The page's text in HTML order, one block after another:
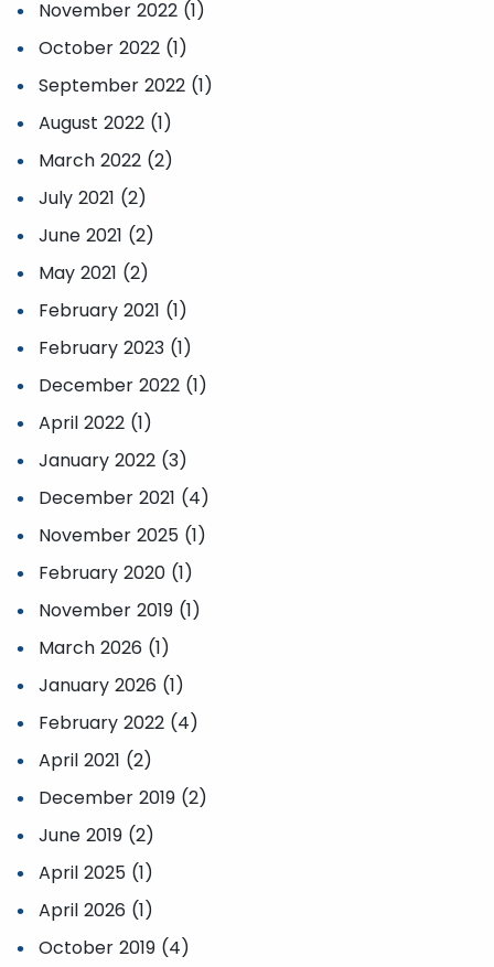
November 2022 (1)
October 2022 (1)
September 2022 (1)
August 2022 (1)
March 2022 (2)
July 2021 (2)
June 2021 (2)
May 2021 (2)
February 2021 (1)
February 2023 (1)
December 2022 (1)
April 2022 (1)
January 2022 (3)
December 2021 (4)
November 2025 (1)
February 2020 (1)
November 2019 (1)
March 2026 (1)
January 2026 (1)
February 2022 (4)
April 2021 (2)
December 2019 (2)
June 2019 (2)
April 2025 (1)
April 2026 (1)
October 2019 (4)